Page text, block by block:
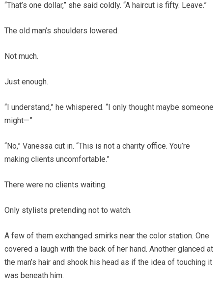
“That’s one dollar,” she said coldly. “A haircut is fifty. Leave.”
The old man’s shoulders lowered.
Not much.
Just enough.
“I understand,” he whispered. “I only thought maybe someone
might—”
“No,” Vanessa cut in. “This is not a charity office. You’re
making clients uncomfortable.”
There were no clients waiting.
Only stylists pretending not to watch.
A few of them exchanged smirks near the color station. One
covered a laugh with the back of her hand. Another glanced at
the man’s hair and shook his head as if the idea of touching it
was beneath him.